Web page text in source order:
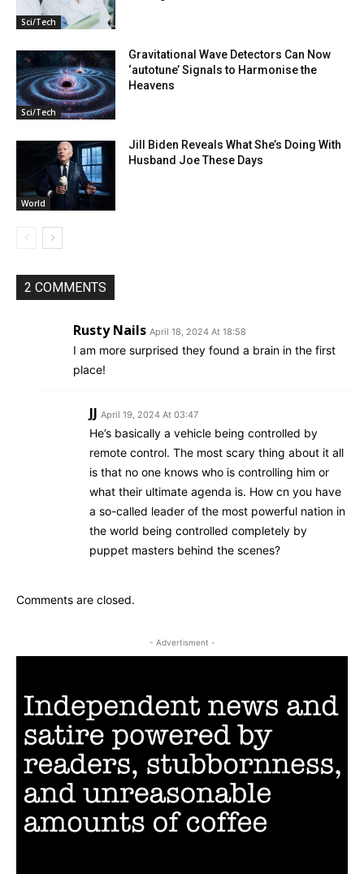
Sci/Tech
Sci/Tech
Gravitational Wave Detectors Can Now
‘autotune’ Signals to Harmonise the
Heavens
World
Jill Biden Reveals What She’s Doing With
Husband Joe These Days
2 COMMENTS
Rusty Nails April 18, 2024 At 18:58
I am more surprised they found a brain in the first
place!
JJ April 19, 2024 At 03:47
He’s basically a vehicle being controlled by
remote control. The most scary thing about it all
is that no one knows who is controlling him or
what their ultimate agenda is. How cn you have
a so-called leader of the most powerful nation in
the world being controlled completely by
puppet masters behind the scenes?
Comments are closed.
- Advertisment -